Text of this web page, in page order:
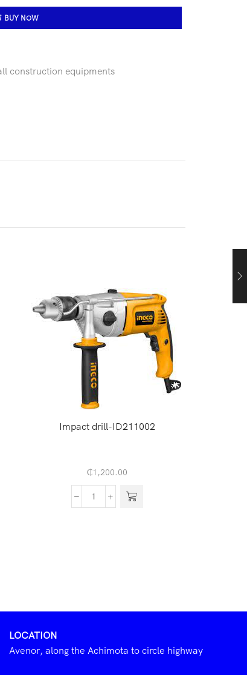
BUY NOW
construction equipments
Impact drill-ID211002
₵1,200.00
LOCATION
Avenor, along the Achimota to circle highway